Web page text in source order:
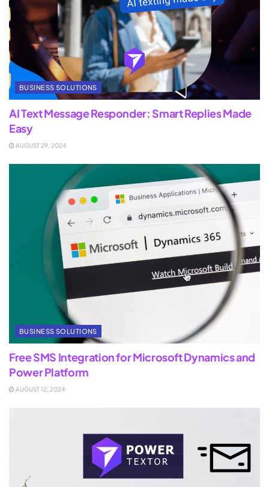
BUSINESS SOLUTIONS
AI Text Message Responder: Smart Replies Made
Easy
AUGUST 29, 2024
BUSINESS SOLUTIONS
Free SMS Integration for Microsoft Dynamics and
Power Platform
AUGUST 12, 2024